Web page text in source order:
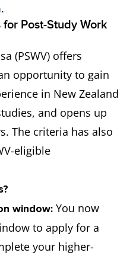
.
Post-Study Work
(PSWV) offers
opportunity to gain
in New Zealand
and opens up
The criteria has also
eligible
window: You now
to apply for a
your higher-